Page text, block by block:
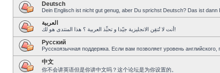
Deutsch
Dein Englisch ist nicht gut genug, aber Du sprichst Deutsch? Das ist dann
العربية
أنت لا تُتقِن الانجليزية جيّدا و تحبِّذ العربية ؟ هذا المنتدى هو لك!
Pусский
Русскоязычная поддержка. Если вам позволяет уровень
中文
你不会讲英语但是你讲中文吗？这个论坛是为你设置的。